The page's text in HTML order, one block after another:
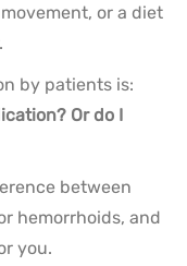
or a diet
by patients is:
Or do I
between
hemorrhoids, and
you.